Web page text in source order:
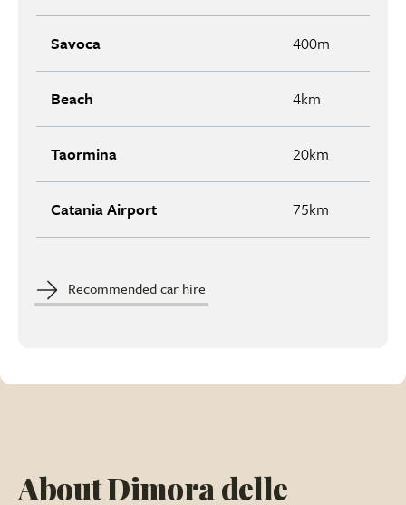
Savoca 400m
Beach 4km
Taormina 20km
Catania Airport 75km
Recommended car hire
About Dimora delle